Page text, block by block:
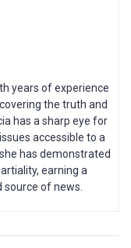
years of experience
the truth and
has a sharp eye for
accessible to a
has demonstrated
earning a
of news.